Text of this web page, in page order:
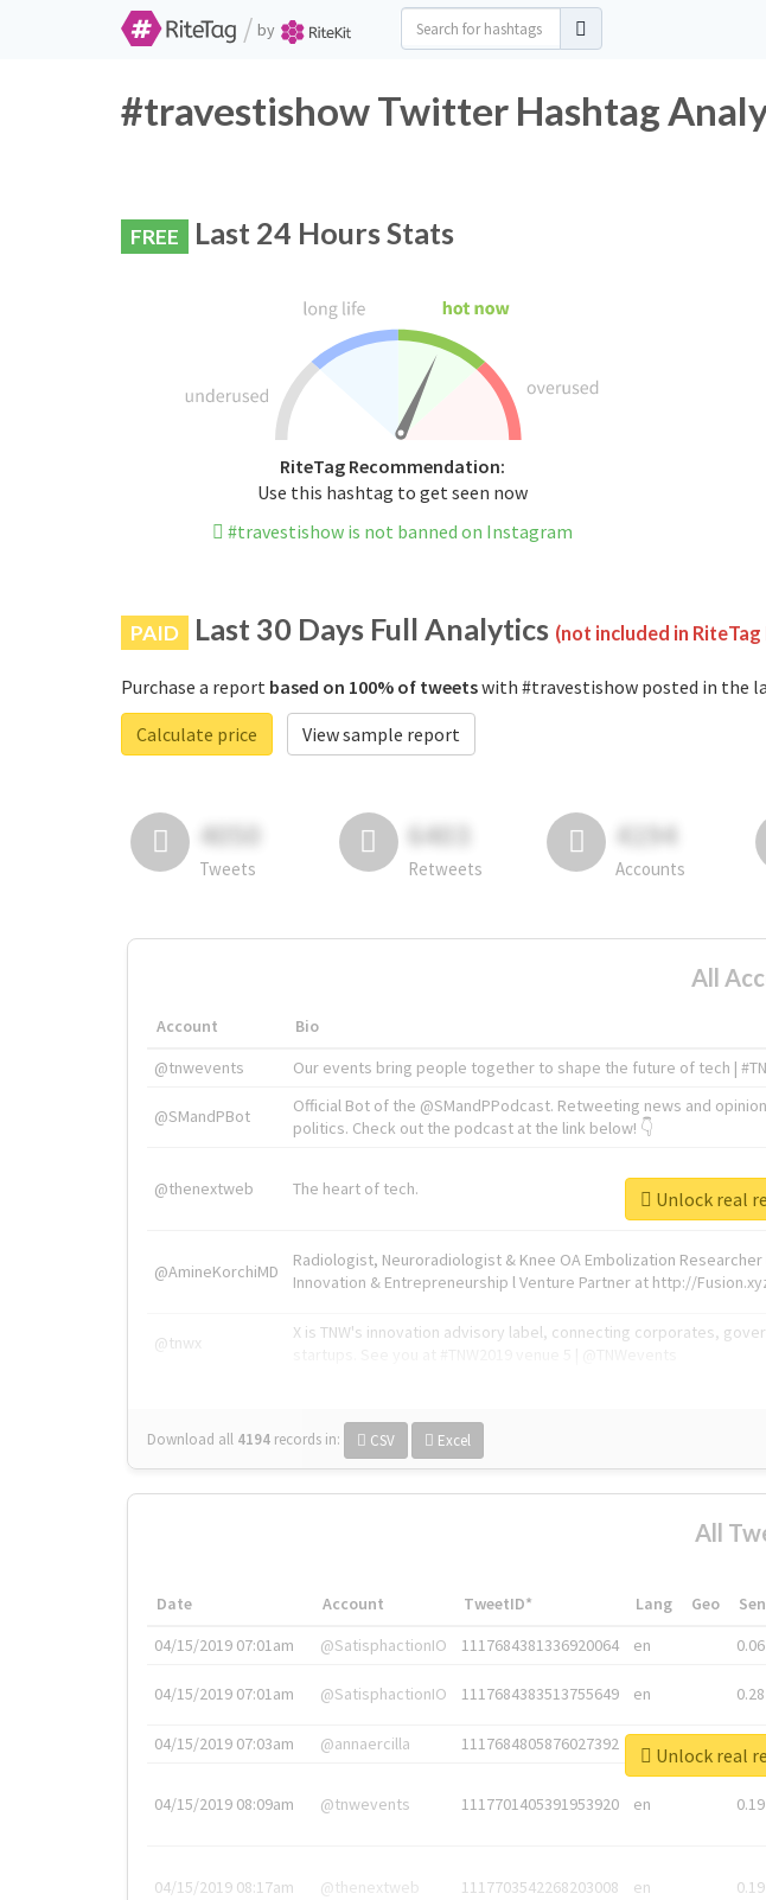
/ by
#travestishow Twitter Hashtag
FREE Last 24 Hours Stats
RiteTag Recommendation:
Use this hashtag to get seen now
#travestishow is not banned on Instagram
PAID Last 30 Days Full Analytics (not included in RiteTag
Purchase a report based on 100% of tweetswith #travestishow posted in the
Calculate price
View sample report
4050
Tweets
6403
Retweets
4194
Accounts
All
Account Bio
@tnwevents
Our events bring people together to shape the future of tech |
@SMandPBot
Official Bot of the @SMandPPodcast. Retweeting news and
politics. Check out the podcast at the link below! 👇
@thenextweb The heart of tech.
@AmineKorchiMD
Radiologist, Neuroradiologist & Knee OA Embolization Researcher
Innovation & Entrepreneurship l Venture Partner at http://
@tnwx
X is TNW's innovation advisory label, connecting corporates,
Download all 4194 records in: CSV Excel
Unlock real
All
Date Account TweetID* Lang Geo
04/15/2019 07:01am
@SatisphactionIO 1117684381336920064 en 0.06
04/15/2019 07:01am @SatisphactionIO 1117684383513755649 en 0.28
04/15/2019 07:03am @annaercilla 1117684805876027392 en
04/15/2019 08:09am @tnwevents 1117701405391953920 en 0.19
04/15/2019 08:17am @thenextweb 1117703542268203008 en 0.19
Unlock real